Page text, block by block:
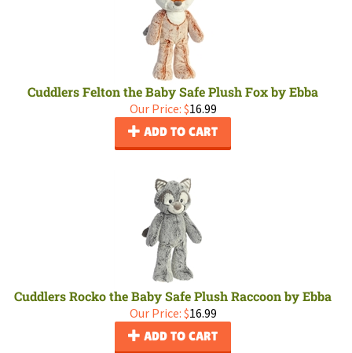
Cuddlers Felton the Baby Safe Plush Fox by Ebba
Our Price: $16.99
ADD TO CART
Cuddlers Rocko the Baby Safe Plush Raccoon by Ebba
Our Price: $16.99
ADD TO CART